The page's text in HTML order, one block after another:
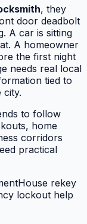
, they
door deadbolt
A car is sitting
A homeowner
the first night
needs real local
tied to
city.
to follow
home
corridors
practical
House rekey
lockout help